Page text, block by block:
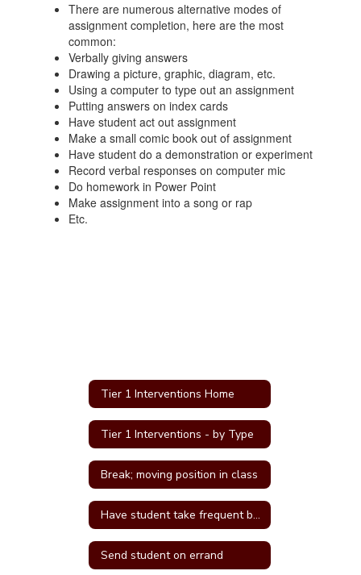
There are numerous alternative modes of
assignment completion, here are the most
common:
Verbally giving answers
Drawing a picture, graphic, diagram, etc.
Using a computer to type out an assignment
Putting answers on index cards
Have student act out assignment
Make a small comic book out of assignment
Have student do a demonstration or experiment
Record verbal responses on computer mic
Do homework in Power Point
Make assignment into a song or rap
Etc.
Tier 1 Interventions Home
Tier 1 Interventions - by Type
Break; moving position in class
Have student take frequent breaks; do errand; or active job
Send student on errand